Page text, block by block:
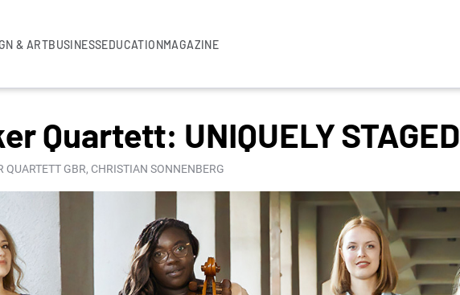
& ARTBUSINESSEDUCATIONMAGAZINE
Quartett: UNIQUELY STAGED
QUARTETT GBR, CHRISTIAN SONNENBERG